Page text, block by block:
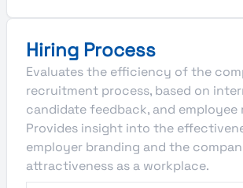
Hiring Process
Evaluates the efficiency of the
recruitment process, based on
candidate feedback, and employee
Provides insight into the
employer branding and the
attractiveness as a workplace.